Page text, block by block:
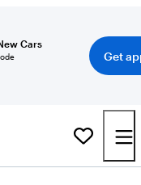
Cars
Get